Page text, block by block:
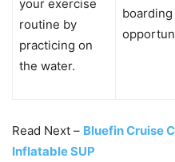
your exercise
routine by
practicing on
the water.
boarding
Read Next – Bluefin Cruise
Inflatable SUP